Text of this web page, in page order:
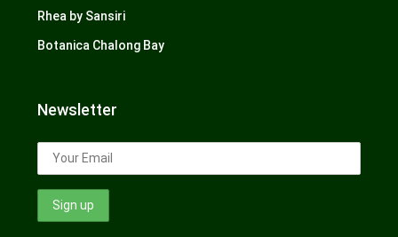
Rhea by Sansiri
Botanica Chalong Bay
Newsletter